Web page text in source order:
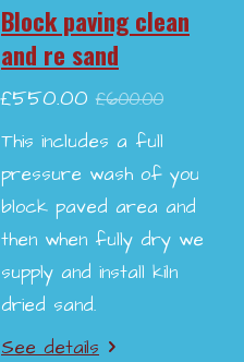
Block paving clean
and re sand
£550.00 £600.00
This includes a full
pressure wash of you
block paved area and
then when fully dry we
supply and install kiln
dried sand.
See details